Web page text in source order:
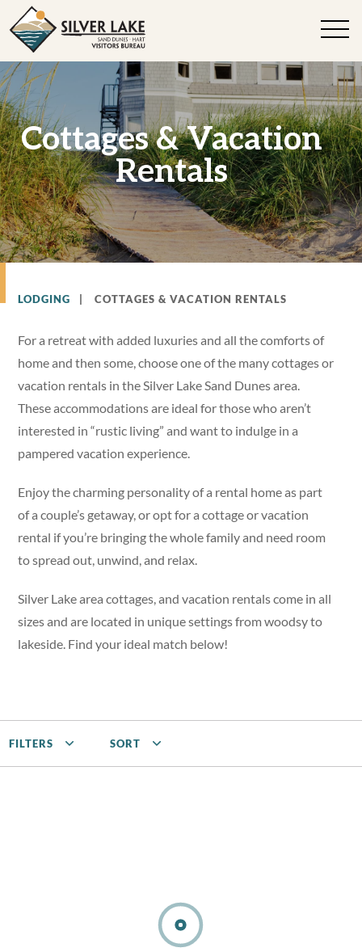
Cottages & Vacation
Rentals
LODGING COTTAGES & VACATION RENTALS
For a retreat with added luxuries and all the comforts of
home and then some, choose one of the many cottages or
vacation rentals in the Silver Lake Sand Dunes area.
These accommodations are ideal for those who aren’t
interested in “rustic living” and want to indulge in a
pampered vacation experience.
Enjoy the charming personality of a rental home as part
of a couple’s getaway, or opt for a cottage or vacation
rental if you’re bringing the whole family and need room
to spread out, unwind, and relax.
Silver Lake area cottages, and vacation rentals come in all
sizes and are located in unique settings from woodsy to
lakeside. Find your ideal match below!
FILTERS SORT